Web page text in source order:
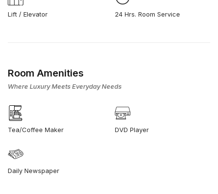
Lift / Elevator 24 Hrs. Room Service
Room Amenities
Where Luxury Meets Everyday Needs
Tea/Coffee Maker DVD Player
Daily Newspaper